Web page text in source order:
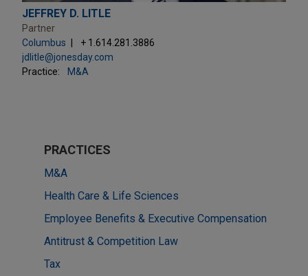
JEFFREY D. LITLE
Partner
Columbus
+ 1.614.281.3886
jdlitle@jonesday.com
Practice:
M&A
PRACTICES
M&A
Health Care & Life Sciences
Employee Benefits & Executive Compensation
Antitrust & Competition Law
Tax